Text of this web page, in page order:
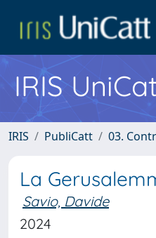
IRIS
IRIS PubliCatt 03.
La
Savio, Davide
2024